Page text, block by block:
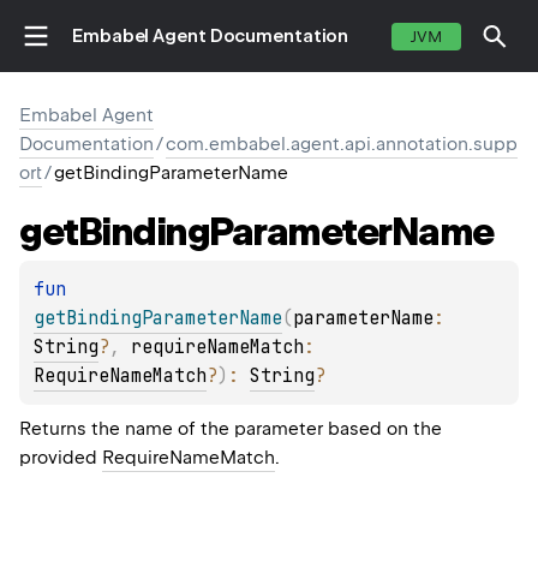
Embabel Agent Documentation JVM
Embabel Agent
Documentation/com.embabel.agent.api.annotation.supp
ort/getBindingParameterName
getBindingParameterName
getBindingParameterName(parameterName
String? , requireNameMatch
RequireNameMatch?) : String?
Returns the name of the parameter based on the
provided RequireNameMatch.